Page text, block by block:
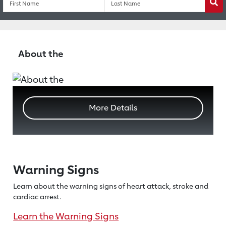
More Details
About the
Warning Signs
Learn about the warning signs of heartattack, stroke and
cardiac arrest.
Learn the Warning Signs